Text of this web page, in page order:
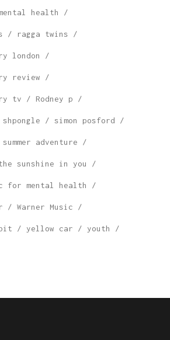
health
ragga twins
london
review
tv Rodney p
shpongle simon posford
summer adventure
sunshine in you
for mental health
Warner Music
yellow car youth